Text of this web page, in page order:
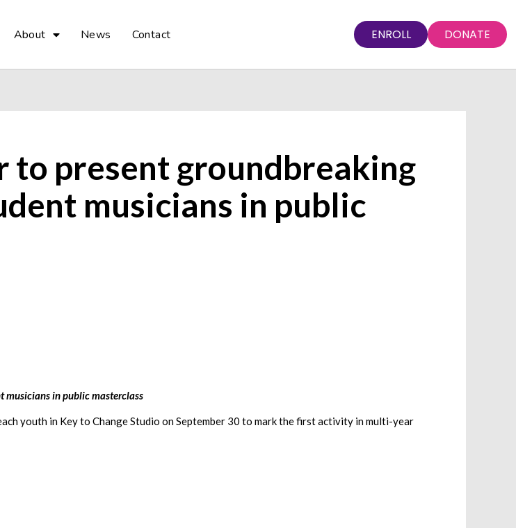
About News Contact ENROLL DONATE
present groundbreaking
musicians in public
musicians in public masterclass
youth in Key to Change Studio on September 30 to mark the first activity in multi-year